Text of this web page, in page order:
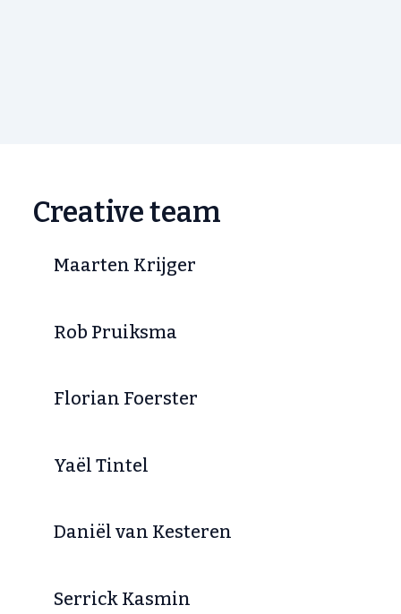
Creative team
Maarten Krijger
Rob Pruiksma
Florian Foerster
Yaël Tintel
Daniël van Kesteren
Serrick Kasmin